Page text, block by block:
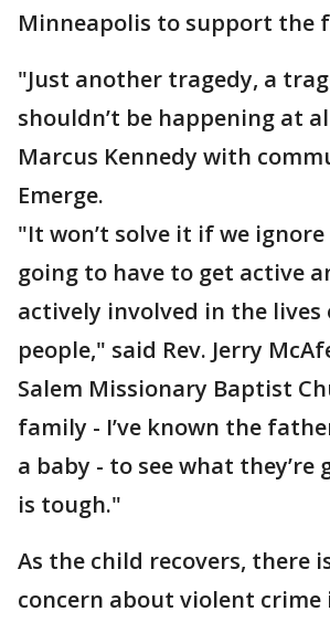
Minneapolis to support the
"Just another tragedy, a
shouldn’t be happening at
Marcus Kennedy with
Emerge.
"It won’t solve it if we ignore
going to have to get active
actively involved in the
people," said Rev. Jerry
Salem Missionary Baptist
family - I’ve known the
a baby - to see what they’re
is tough."
As the child recovers, there
concern about violent crime